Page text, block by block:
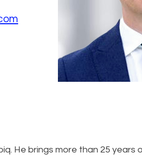
He brings more than 25 years